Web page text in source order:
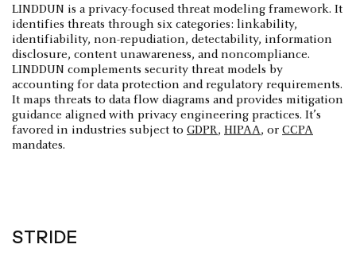
LINDDUN is a privacy-focused threat modeling framework. It
identifies threats through six categories: linkability,
identifiability, non-repudiation, detectability, information
disclosure, content unawareness, and noncompliance.
LINDDUN complements security threat models by
accounting for data protection and regulatory requirements.
It maps threats to data flow diagrams and provides mitigation
guidance aligned with privacy engineering practices. It’s
favored in industries subject to GDPR, HIPAA, or CCPA
mandates.
STRIDE